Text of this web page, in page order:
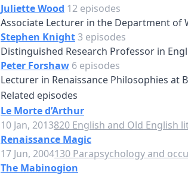
Juliette Wood 12 episodes
Associate Lecturer in the Department of
Stephen Knight3 episodes
Distinguished Research Professor in
Peter Forshaw 6 episodes
Lecturer in Renaissance Philosophies at
Related episodes
Le Morte d’Arthur
10 Jan, 2013820 English and Old English
Renaissance Magic
17 Jun, 2004130 Parapsychology and
The Mabinogion